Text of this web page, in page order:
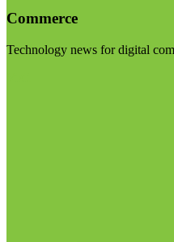
Commerce
Technology news for digital